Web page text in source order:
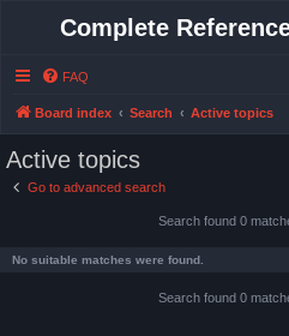
Complete
FAQ
Board index Search Active topics
Active topics
Go to advanced search
Search found 0
No suitable matches were found.
Search found 0